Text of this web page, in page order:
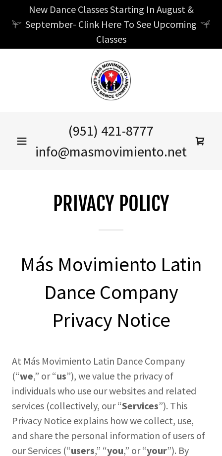
New Dance Classes Starting In August &
September- Clink Here To See Upcoming
Classes
(951) 421-8777
info@masmovimiento.net
PRIVACY POLICY
Más Movimiento Latin
Dance Company
Privacy Notice
At Más Movimiento Latin Dance Company
(“we,” or “us”), we value the privacy of
individuals who use our websites and related
services (collectively, our “Services”). This
Privacy Notice explains how we collect, use,
and share the personal information of users of
our Services (“users,” “you,” or “your”). By